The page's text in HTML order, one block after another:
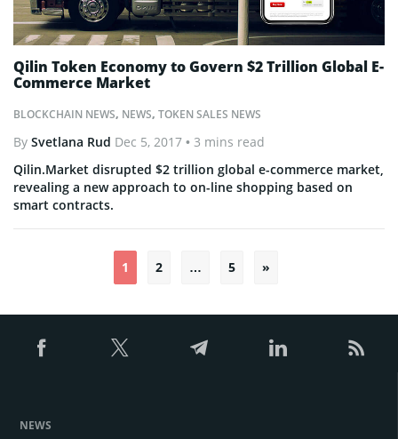
BLOCKCHAIN NEWS, NEWS, TOKEN SALES NEWS
Qilin Token Economy to Govern $2 Trillion Global E-
Commerce Market
By Svetlana Rud Dec 5, 2017 • 3 mins read
Qilin.Market disrupted $2 trillion global e-commerce market,
revealing a new approach to on-line shopping based on
smart contracts.
Posts
1 2 … 5 »
NEWS